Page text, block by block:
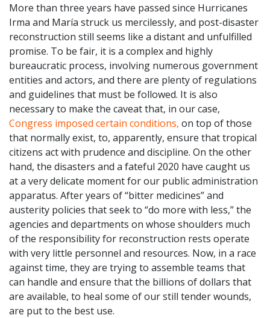
More than three years have passed since Hurricanes
Irma and María struck us mercilessly, and post-disaster
reconstruction still seems like a distant and unfulfilled
promise. To be fair, it is a complex and highly
bureaucratic process, involving numerous government
entities and actors, and there are plenty of regulations
and guidelines that must be followed. It is also
necessary to make the caveat that, in our case,
Congress imposed certain conditions, on top of those
that normally exist, to, apparently, ensure that tropical
citizens act with prudence and discipline. On the other
hand, the disasters and a fateful 2020 have caught us
at a very delicate moment for our public administration
apparatus. After years of “bitter medicines” and
austerity policies that seek to “do more with less,” the
agencies and departments on whose shoulders much
of the responsibility for reconstruction rests operate
with very little personnel and resources. Now, in a race
against time, they are trying to assemble teams that
can handle and ensure that the billions of dollars that
are available, to heal some of our still tender wounds,
are put to the best use.